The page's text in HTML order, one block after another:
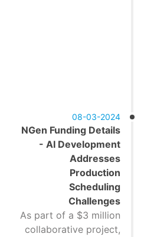
08-03-2024
NGen Funding Details
- AI Development
Addresses
Production
Scheduling
Challenges
As part of a $3 million
collaborative project,